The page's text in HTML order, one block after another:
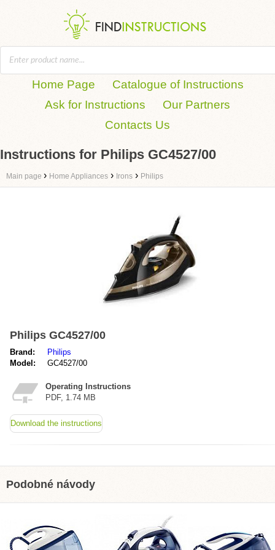
Home Page
Catalogue of Instructions
Ask for Instructions
Our Partners
Contacts Us
Instructions for Philips GC4527/00
Main page › Home Appliances › Irons › Philips
Philips GC4527/00
Brand:
Philips
Model:
GC4527/00
Operating Instructions
PDF, 1.74 MB
Download the instructions
Podobné návody